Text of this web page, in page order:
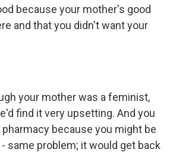
because your mother's good
and that you didn't want your
your mother was a feminist,
find it very upsetting. And you
because you might be
same problem; it would get back